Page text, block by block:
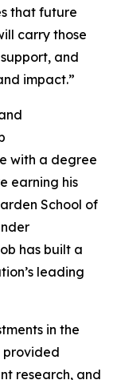
that future
carry those
and
impact.”
with a degree
earning his
School of
has built a
leading
in the
provided
research, and